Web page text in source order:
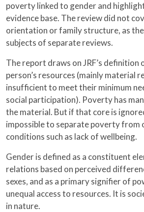
poverty linked to gender and
evidence base. The review did not
orientation or family structure, as
subjects of separate reviews.
The report draws on JRF’s definition
person’s resources (mainly material
insufficient to meet their minimum
social participation). Poverty has
the material. But if that core is
impossible to separate poverty from
conditions such as lack of wellbeing.
Gender is defined as a constituent
relations based on perceived
sexes, and as a primary signifier of
unequal access to resources. It is
in nature.